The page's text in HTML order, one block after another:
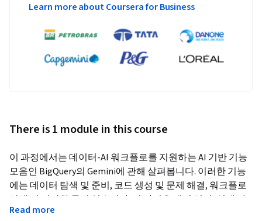
Learn more about Coursera for Business
There is 1 module in this course
이 과정에서는 데이터-AI 워크플로를 지원하는 AI 기반 기능
모음인 BigQuery의 Gemini에 관해 살펴봅니다. 이러한 기능
에는 데이터 탐색 및 준비, 코드 생성 및 문제 해결, 워크플로
탐색 및 시각화 등이 있습니다. 이 과정은 개념 설명, 실제 사
용 사례, 실무형 실습을 통해 데이터 실무자가 생산성을 향상
Read more